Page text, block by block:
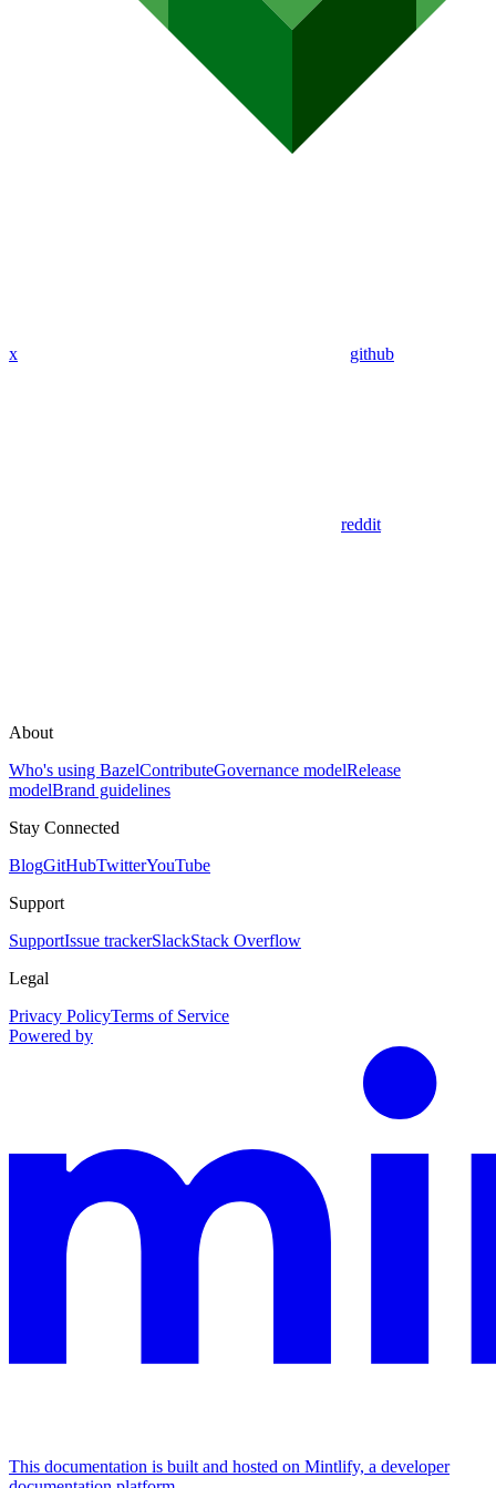
x github
reddit
About
Who's using BazelContributeGovernance modelRelease
modelBrand guidelines
Stay Connected
BlogGitHubTwitterYouTube
Support
SupportIssue trackerSlackStack Overflow
Legal
Privacy PolicyTerms of Service
Powered by
This documentation is built and hosted on Mintlify, a developer